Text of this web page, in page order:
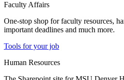
Faculty Affairs
One-stop shop for faculty resources,
important deadlines and much more.
Tools for your job
Human Resources